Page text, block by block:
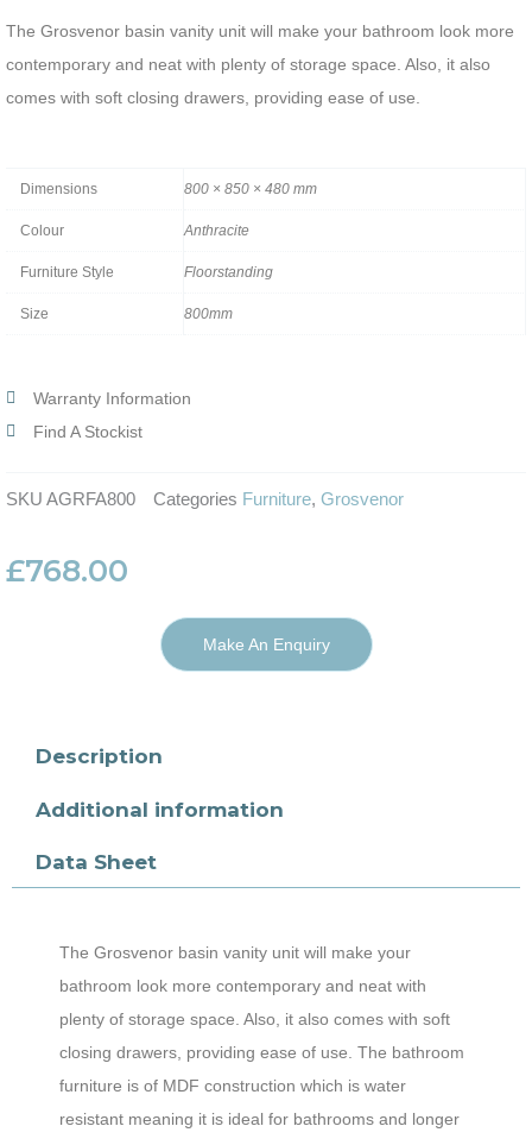
The Grosvenor basin vanity unit will make your bathroom look more
contemporary and neat with plenty of storage space. Also, it also
comes with soft closing drawers, providing ease of use.
Dimensions 800 × 850 × 480 mm
Colour Anthracite
Furniture Style Floorstanding
Size 800mm
Warranty Information
Find A Stockist
SKU AGRFA800 Categories Furniture, Grosvenor
£768.00
Make An Enquiry
Description
Additional information
Data Sheet
The Grosvenor basin vanity unit will make your
bathroom look more contemporary and neat with
plenty of storage space. Also, it also comes with soft
closing drawers, providing ease of use. The bathroom
furniture is of MDF construction which is water
resistant meaning it is ideal for bathrooms and longer